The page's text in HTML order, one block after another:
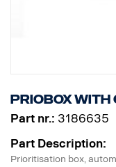
Priobox
Part nr.: 3186635
Part Description:
Prioritisation box,